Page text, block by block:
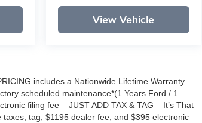
View Vehicle
includes a Nationwide Lifetime Warranty
scheduled maintenance*(1 Years Ford / 1
filing fee – JUST ADD TAX & TAG – It’s That
tag, $1195 dealer fee, and $395 electronic